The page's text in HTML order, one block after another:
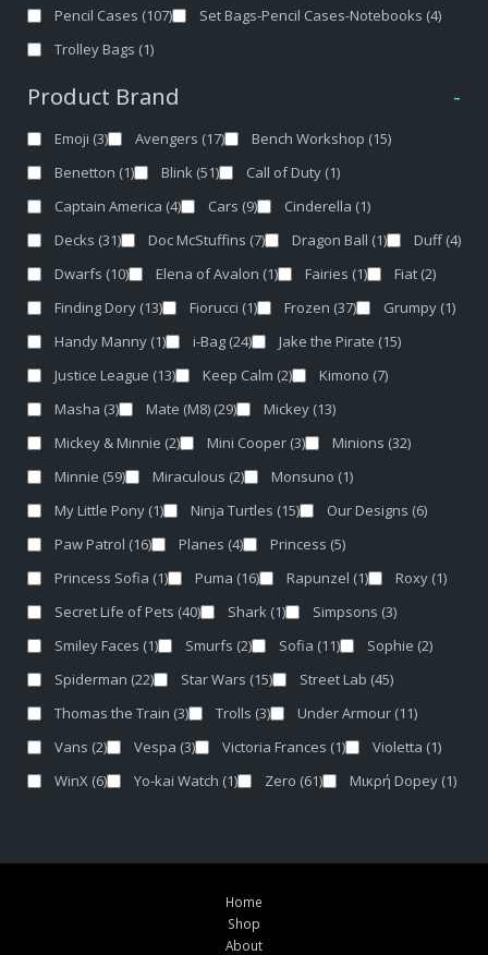
Pencil Cases (107) Set Bags-Pencil Cases-Notebooks (4)
Trolley Bags (1)
Product Brand -
Emoji (3) Avengers (17) Bench Workshop (15)
Benetton (1) Blink (51) Call of Duty (1)
Captain America (4) Cars (9) Cinderella (1)
Decks (31) Doc McStuffins (7) Dragon Ball (1) Duff (4)
Dwarfs (10) Elena of Avalon (1) Fairies (1) Fiat (2)
Finding Dory (13) Fiorucci (1) Frozen (37) Grumpy (1)
Handy Manny (1) i-Bag (24) Jake the Pirate (15)
Justice League (13) Keep Calm (2) Kimono (7)
Masha (3) Mate (M8) (29) Mickey (13)
Mickey & Minnie (2) Mini Cooper (3) Minions (32)
Minnie (59) Miraculous (2) Monsuno (1)
My Little Pony (1) Ninja Turtles (15) Our Designs (6)
Paw Patrol (16) Planes (4) Princess (5)
Princess Sofia (1) Puma (16) Rapunzel (1) Roxy (1)
Secret Life of Pets (40) Shark (1) Simpsons (3)
Smiley Faces (1) Smurfs (2) Sofia (11) Sophie (2)
Spiderman (22) Star Wars (15) Street Lab (45)
Thomas the Train (3) Trolls (3) Under Armour (11)
Vans (2) Vespa (3) Victoria Frances (1) Violetta (1)
WinX (6) Yo-kai Watch (1) Zero (61) Μικρή Dopey (1)
Home
Shop
About